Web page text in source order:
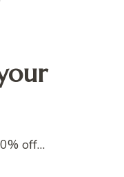
off…